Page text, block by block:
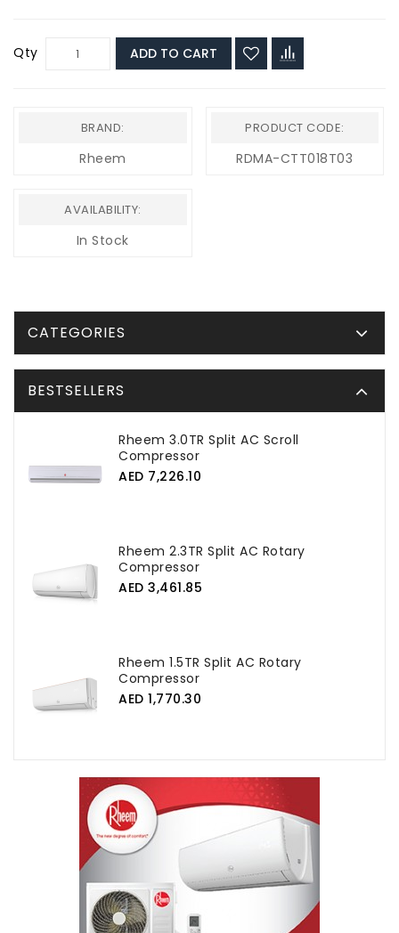
Qty ADD TO CART
BRAND:
Rheem
PRODUCT CODE:
RDMA-CTT018T03
AVAILABILITY:
In Stock
CATEGORIES
BESTSELLERS
Rheem 3.0TR Split AC Scroll
Compressor
AED 7,226.10
Rheem 2.3TR Split AC Rotary
Compressor
AED 3,461.85
Rheem 1.5TR Split AC Rotary
Compressor
AED 1,770.30